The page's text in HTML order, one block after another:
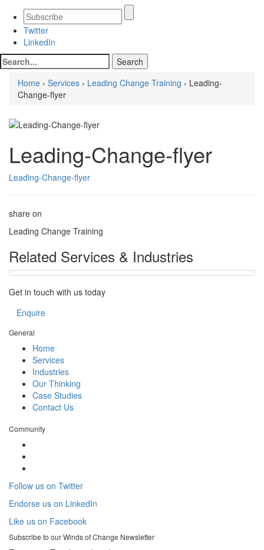
Twitter
LinkedIn
Home › Services › Leading Change Training › Leading-
Change-flyer
Leading-Change-flyer
Leading-Change-flyer
share on
Leading Change Training
Related Services & Industries
Get in touch with us today
Enquire
General
Home
Services
Industries
Our Thinking
Case Studies
Contact Us
Community
Follow us on Twitter
Endorse us on LinkedIn
Like us on Facebook
Subscribe to ourWinds of Change Newsletter